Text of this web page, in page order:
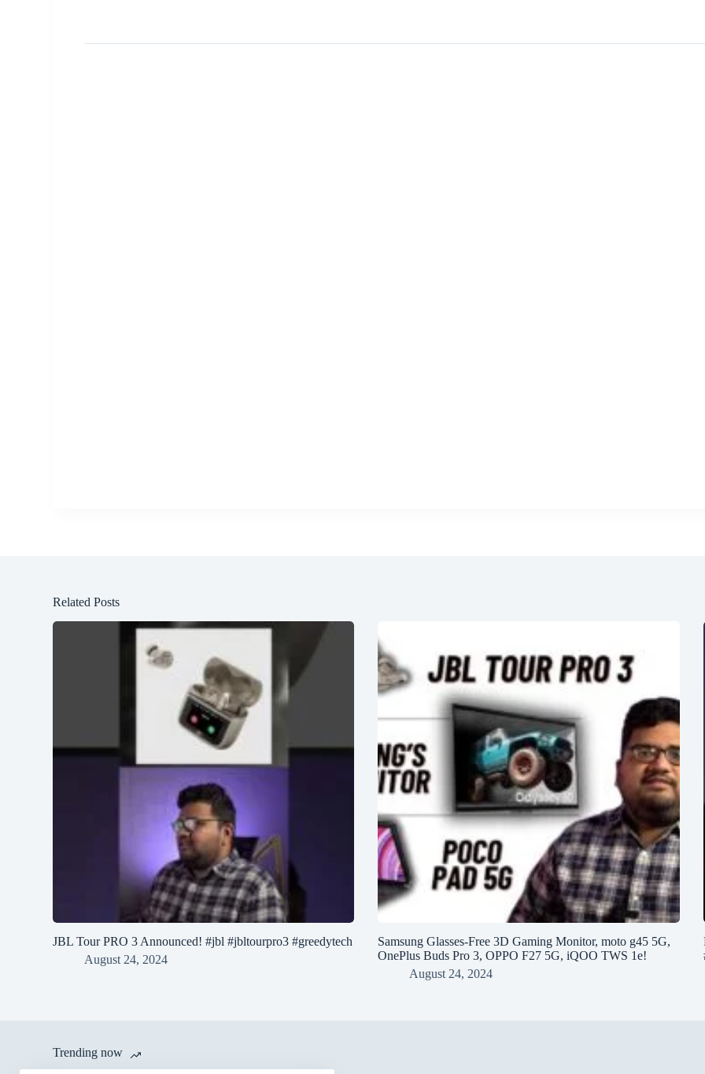
Related Posts
JBL Tour PRO 3 Announced! #jbl #jbltourpro3 #greedytech
August 24, 2024
Samsung Glasses-Free 3D Gaming Monitor, moto g45 5G,
OnePlus Buds Pro 3, OPPO F27 5G, iQOO TWS 1e!
August 24, 2024
Trending now